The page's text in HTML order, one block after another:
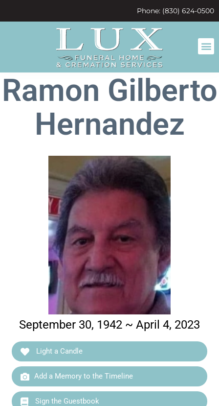
Phone: (830) 624-0500
Ramon Gilberto
Hernandez
September 30, 1942 ~ April 4, 2023
Light a Candle
Add a Memory to the Timeline
Sign the Guestbook